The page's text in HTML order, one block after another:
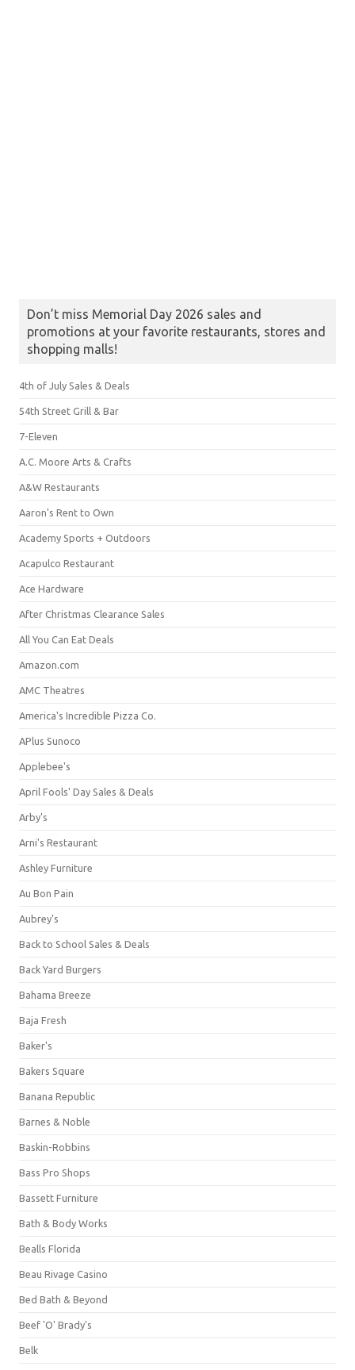
Don’t miss Memorial Day 2026 sales and
promotions at your favorite restaurants, stores and
shopping malls!
4th of July Sales & Deals
54th Street Grill & Bar
7-Eleven
A.C. Moore Arts & Crafts
A&W Restaurants
Aaron's Rent to Own
Academy Sports + Outdoors
Acapulco Restaurant
Ace Hardware
After Christmas Clearance Sales
All You Can Eat Deals
Amazon.com
AMC Theatres
America's Incredible Pizza Co.
APlus Sunoco
Applebee's
April Fools' Day Sales & Deals
Arby's
Arni's Restaurant
Ashley Furniture
Au Bon Pain
Aubrey's
Back to School Sales & Deals
Back Yard Burgers
Bahama Breeze
Baja Fresh
Baker's
Bakers Square
Banana Republic
Barnes & Noble
Baskin-Robbins
Bass Pro Shops
Bassett Furniture
Bath & Body Works
Bealls Florida
Beau Rivage Casino
Bed Bath & Beyond
Beef 'O' Brady's
Belk